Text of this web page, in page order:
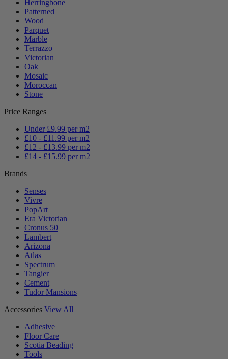
Herringbone
Patterned
Wood
Parquet
Marble
Terrazzo
Victorian
Oak
Mosaic
Moroccan
Stone
Price Ranges
Under £9.99 per m2
£10 - £11.99 per m2
£12 - £13.99 per m2
£14 - £15.99 per m2
Brands
Senses
Vivre
PopArt
Era Victorian
Cronus 50
Lambert
Arizona
Atlas
Spectrum
Tangier
Cement
Tudor Mansions
Accessories View All
Adhesive
Floor Care
Scotia Beading
Tools